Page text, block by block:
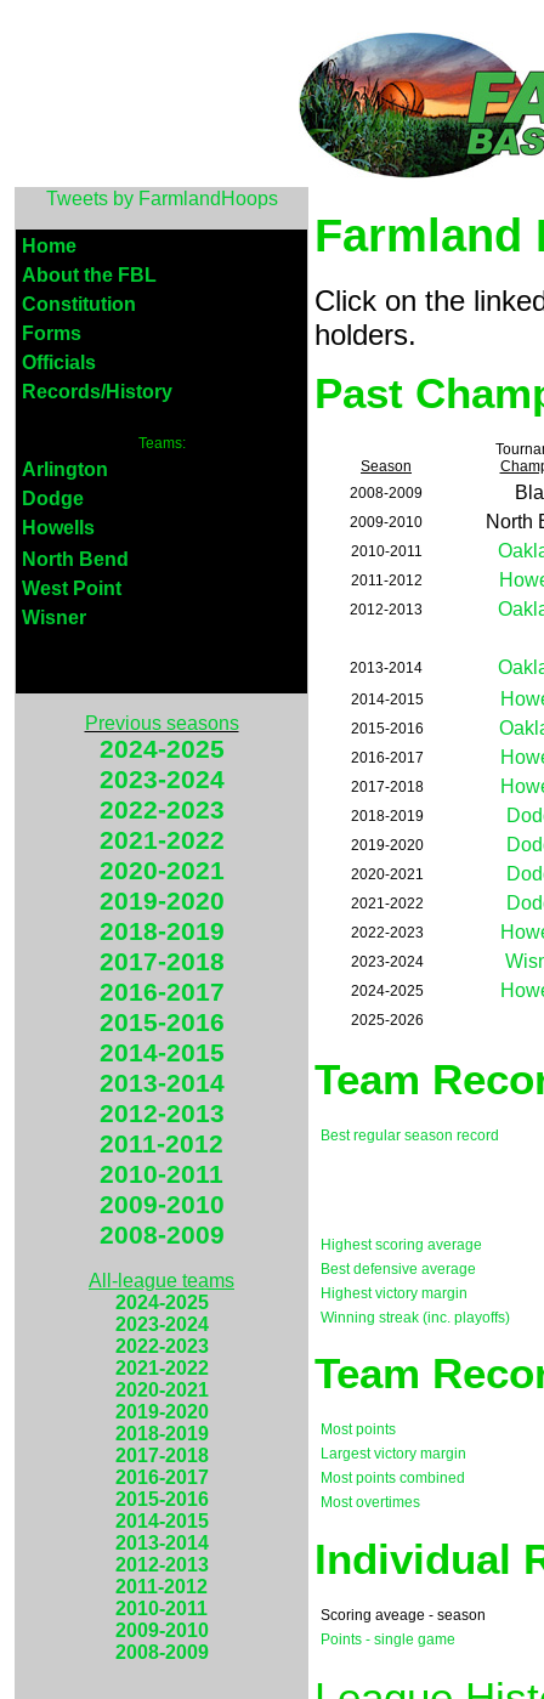
Tweets by FarmlandHoops
Home
About the FBL
Constitution
Forms
Officials
Records/History
Teams:
Arlington
Dodge
Howells
North Bend
West Point
Wisner
Previous seasons
2024-2025
2023-2024
2022-2023
2021-2022
2020-2021
2019-2020
2018-2019
2017-2018
2016-2017
2015-2016
2014-2015
2013-2014
2012-2013
2011-2012
2010-2011
2009-2010
2008-2009
All-league teams
2024-2025
2023-2024
2022-2023
2021-2022
2020-2021
2019-2020
2018-2019
2017-2018
2016-2017
2015-2016
2014-2015
2013-2014
2012-2013
2011-2012
2010-2011
2009-2010
2008-2009
Farmland
Click on the
holders.
Past
Season
2008-2009
2009-2010 North
2010-2011
2011-2012
2012-2013
2013-2014
2014-2015
2015-2016
2016-2017
2017-2018
2018-2019
2019-2020
2020-2021
2021-2022
2022-2023
2023-2024
2024-2025
2025-2026
Team
Best regular season record
Highest scoring average
Best defensive average
Highest victory margin
Winning streak (inc. playoffs)
Team
Most points
Largest victory margin
Most points combined
Most overtimes
Individual
Scoring aveage - season
Points - single game